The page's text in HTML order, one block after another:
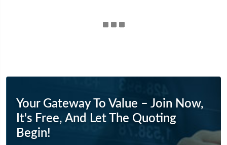
Your Gateway To Value – Join Now,
It's Free, And Let The Quoting
Begin!